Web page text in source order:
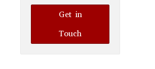
Get in
Touch